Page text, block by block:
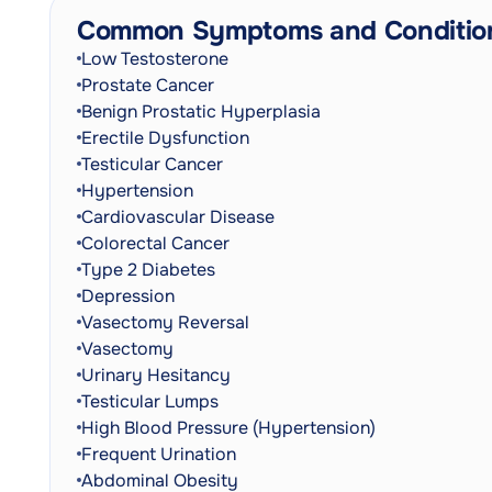
Common Symptoms and
Low Testosterone
Prostate Cancer
Benign Prostatic Hyperplasia
Erectile Dysfunction
Testicular Cancer
Hypertension
Cardiovascular Disease
Colorectal Cancer
Type 2 Diabetes
Depression
Vasectomy Reversal
Vasectomy
Urinary Hesitancy
Testicular Lumps
High Blood Pressure (Hypertension)
Frequent Urination
Abdominal Obesity